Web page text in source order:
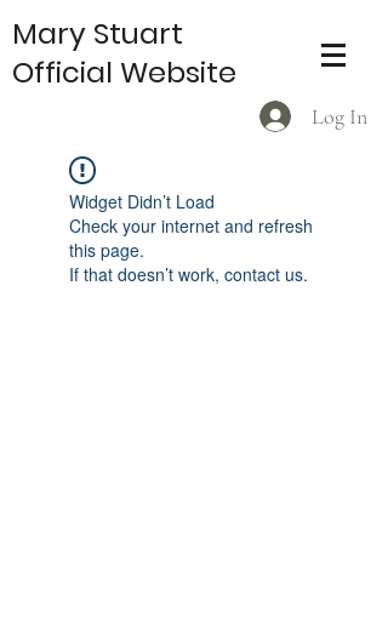
Log In
Mary Stuart
Official Website
Widget Didn’t Load
Check your internet and refresh
this page.
If that doesn’t work, contact us.